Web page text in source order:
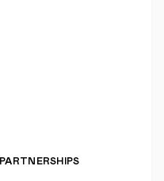
PARTNERSHIPS